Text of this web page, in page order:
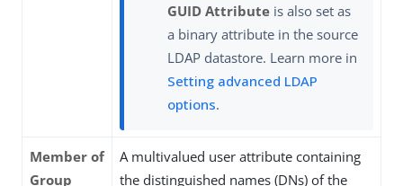
GUID Attribute is also set as
a binary attribute in the source
LDAP datastore. Learn more in
Setting advanced LDAP
options.
Member of
Group
A multivalued user attribute containing
the distinguished names (DNs) of the